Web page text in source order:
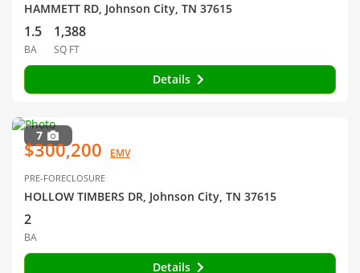
HAMMETT RD, Johnson City, TN 37615
1.5
BA
1,388
SQ FT
Details
7
$300,200 EMV
PRE-FORECLOSURE
HOLLOW TIMBERS DR, Johnson City, TN 37615
2
BA
Details